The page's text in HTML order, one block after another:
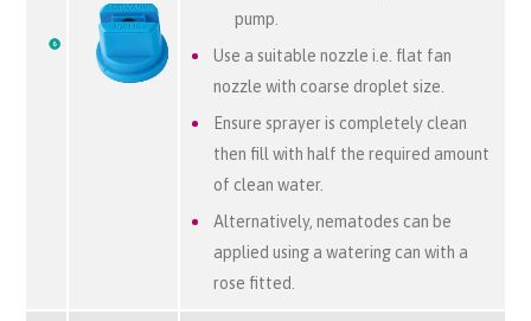
pump.
Use a suitable nozzle i.e. flat fan
nozzle with coarse droplet size.
Ensure sprayer is completely clean
then fill with half the required amount
of clean water.
Alternatively, nematodes can be
applied using a watering can with a
rose fitted.